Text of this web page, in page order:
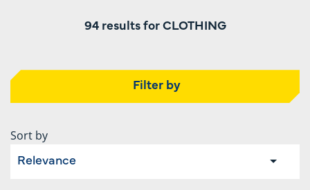
94 results for CLOTHING
Filter by
Sort by
Relevance